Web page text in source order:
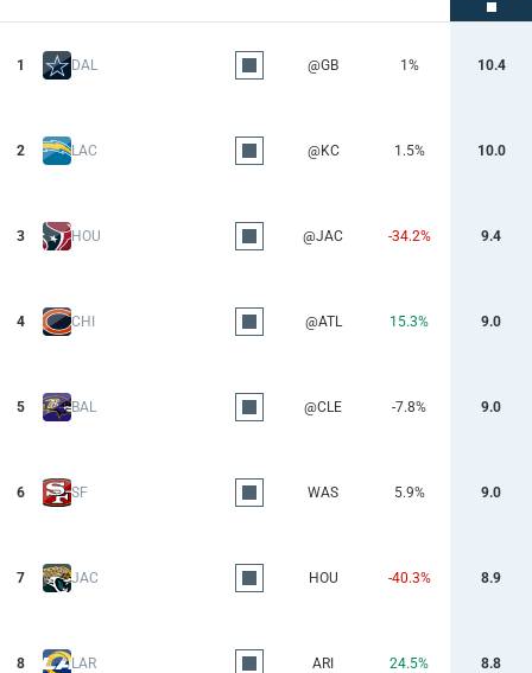
1 DAL @GB 1% 10.4
2 LAC @KC 1.5% 10.0
3 HOU @JAC -34.2% 9.4
4 CHI @ATL 15.3% 9.0
5 BAL @CLE -7.8% 9.0
6 SF WAS 5.9% 9.0
7 JAC HOU -40.3% 8.9
8 LAR ARI 24.5% 8.8